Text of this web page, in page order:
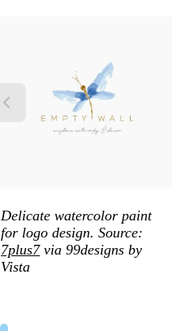
Delicate watercolor paint
for logo design. Source:
7plus7via 99designs by
Vista